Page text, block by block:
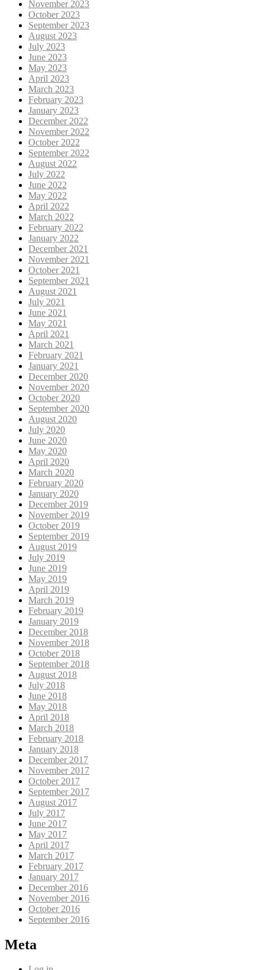
November 2023
October 2023
September 2023
August 2023
July 2023
June 2023
May 2023
April 2023
March 2023
February 2023
January 2023
December 2022
November 2022
October 2022
September 2022
August 2022
July 2022
June 2022
May 2022
April 2022
March 2022
February 2022
January 2022
December 2021
November 2021
October 2021
September 2021
August 2021
July 2021
June 2021
May 2021
April 2021
March 2021
February 2021
January 2021
December 2020
November 2020
October 2020
September 2020
August 2020
July 2020
June 2020
May 2020
April 2020
March 2020
February 2020
January 2020
December 2019
November 2019
October 2019
September 2019
August 2019
July 2019
June 2019
May 2019
April 2019
March 2019
February 2019
January 2019
December 2018
November 2018
October 2018
September 2018
August 2018
July 2018
June 2018
May 2018
April 2018
March 2018
February 2018
January 2018
December 2017
November 2017
October 2017
September 2017
August 2017
July 2017
June 2017
May 2017
April 2017
March 2017
February 2017
January 2017
December 2016
November 2016
October 2016
September 2016
Meta